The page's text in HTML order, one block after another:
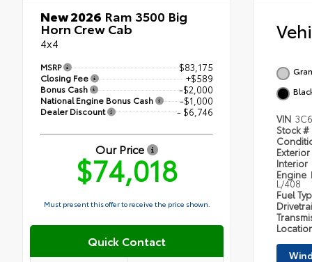
New 2026 Ram 3500 Big
Horn Crew Cab
4x4
MSRP $83,175
Closing Fee +$589
Bonus Cash -$2,000
National Engine Bonus Cash -$1,000
Dealer Discount - $6,746
Our Price
$74,018
Must present this offer to receive the price shown.
Quick Contact
VIN
Stock #
Exterior
Interior
Engine
L/408
Fuel